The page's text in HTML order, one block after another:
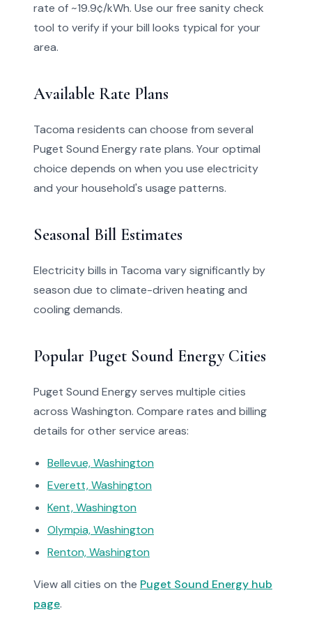
rate of ~19.9¢/kWh. Use our free sanity check
tool to verify if your bill looks typical for your
area.
Available Rate Plans
Tacoma residents can choose from several
Puget Sound Energy rate plans. Your optimal
choice depends on when you use electricity
and your household's usage patterns.
Seasonal Bill Estimates
Electricity bills in Tacoma vary significantly by
season due to climate-driven heating and
cooling demands.
Popular Puget Sound Energy Cities
Puget Sound Energy serves multiple cities
across Washington. Compare rates and billing
details for other service areas:
Bellevue, Washington
Everett, Washington
Kent, Washington
Olympia, Washington
Renton, Washington
View all cities on the Puget Sound Energy hub
page.